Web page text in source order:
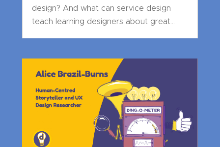
design? And what can service design
teach learning designers about great...